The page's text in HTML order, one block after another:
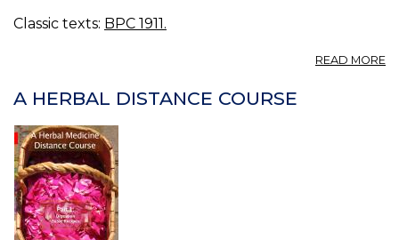
Classic texts: BPC 1911.
READ MORE
A HERBAL DISTANCE COURSE